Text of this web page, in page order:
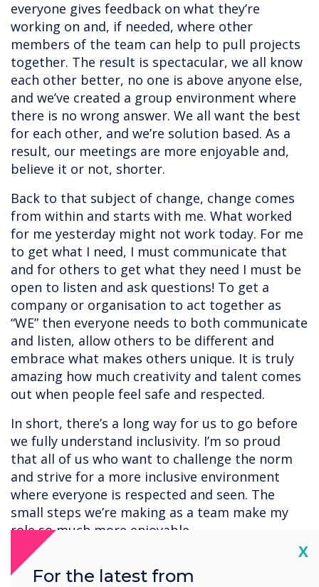
everyone gives feedback on what they’re
working on and, if needed, where other
members of the team can help to pull projects
together. The result is spectacular, we all know
each other better, no one is above anyone else,
and we’ve created a group environment where
there is no wrong answer. We all want the best
for each other, and we’re solution based. As a
result, our meetings are more enjoyable and,
believe it or not, shorter.
Back to that subject of change, change comes
from within and starts with me. What worked
for me yesterday might not work today. For me
to get what I need, I must communicate that
and for others to get what they need I must be
open to listen and ask questions! To get a
company or organisation to act together as
“WE” then everyone needs to both communicate
and listen, allow others to be different and
embrace what makes others unique. It is truly
amazing how much creativity and talent comes
out when people feel safe and respected.
In short, there’s a long way for us to go before
we fully understand inclusivity. I’m so proud
that all of us who want to challenge the norm
and strive for a more inclusive environment
where everyone is respected and seen. The
small steps we’re making as a team make my
role so much more enjoyable.
X
For the latest from